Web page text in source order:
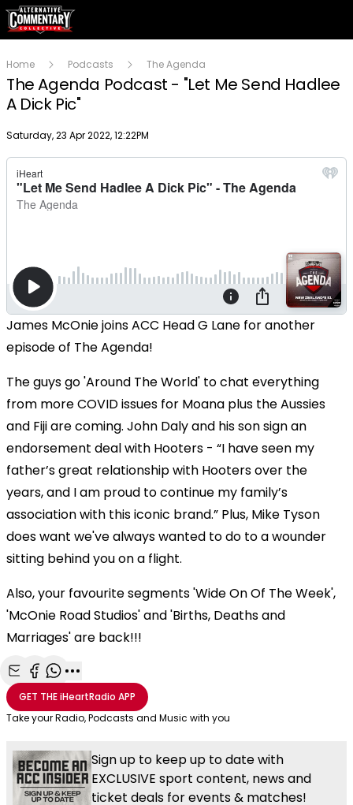
Home Podcasts The Agenda
The Agenda Podcast - "Let Me Send Hadlee
A Dick Pic"
Publish date
Saturday, 23 Apr 2022, 12:22PM
James McOnie joins ACC Head G Lane for another
episode of The Agenda!
The guys go 'Around The World' to chat everything
from more COVID issues for Moana plus the Aussies
and Fiji are coming. John Daly and his son sign an
endorsement deal with Hooters - “I have seen my
father’s great relationship with Hooters over the
years, and I am proud to continue my family’s
association with this iconic brand.” Plus, Mike Tyson
does want we've always wanted to do to a wounder
sitting behind you on a flight.
Also, your favourite segments 'Wide On Of The Week',
'McOnie Road Studios' and 'Births, Deaths and
Marriages' are back!!!
Share with Email
Share with Facebook
Share with WhatsApp
More share options
GET THEiHeartRadio APP
Take your Radio, Podcasts and Music with you
Sign up to keep up to date with
EXCLUSIVE sport content, news and
ticket deals for events & matches!